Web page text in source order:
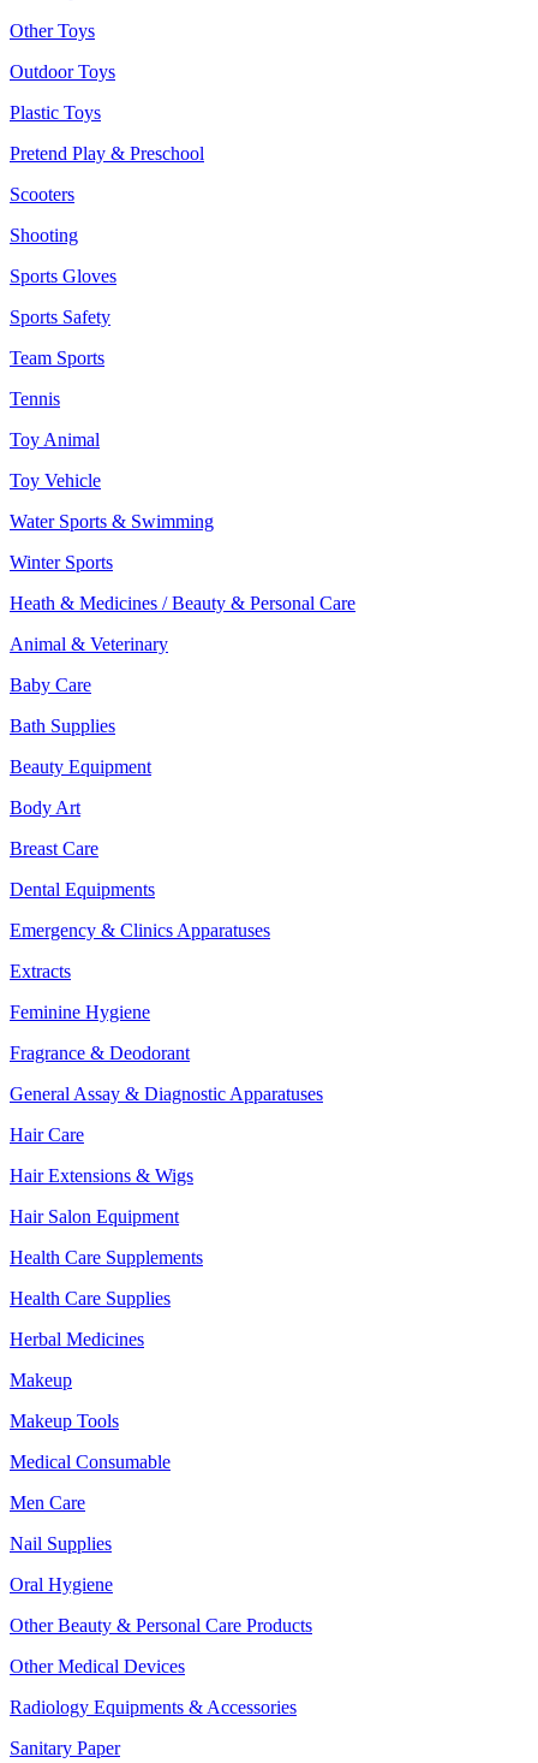
Other Toys
Outdoor Toys
Plastic Toys
Pretend Play & Preschool
Scooters
Shooting
Sports Gloves
Sports Safety
Team Sports
Tennis
Toy Animal
Toy Vehicle
Water Sports & Swimming
Winter Sports
Heath & Medicines / Beauty & Personal Care
Animal & Veterinary
Baby Care
Bath Supplies
Beauty Equipment
Body Art
Breast Care
Dental Equipments
Emergency & Clinics Apparatuses
Extracts
Feminine Hygiene
Fragrance & Deodorant
General Assay & Diagnostic Apparatuses
Hair Care
Hair Extensions & Wigs
Hair Salon Equipment
Health Care Supplements
Health Care Supplies
Herbal Medicines
Makeup
Makeup Tools
Medical Consumable
Men Care
Nail Supplies
Oral Hygiene
Other Beauty & Personal Care Products
Other Medical Devices
Radiology Equipments & Accessories
Sanitary Paper